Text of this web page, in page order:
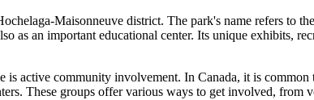
Maisonneuve district. The park's name refers to
as an important educational center. Its unique exhibits,
is active community involvement. In Canada, it is
These groups offer various ways to get involved,